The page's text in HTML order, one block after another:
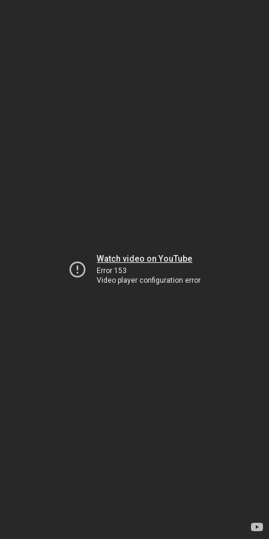
Watch video on YouTube
Error 153
Video player configuration error